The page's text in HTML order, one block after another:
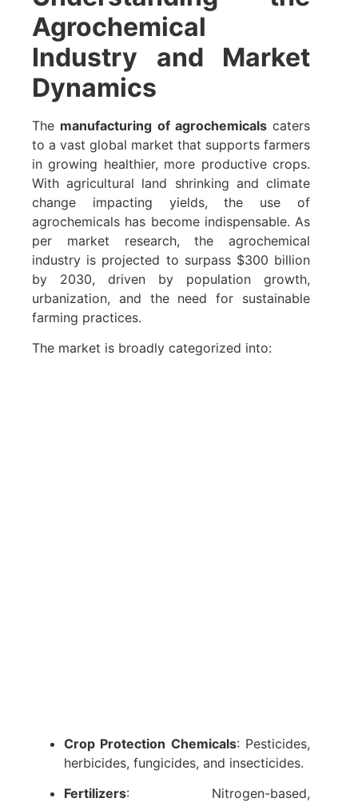
Agrochemical
Industry and Market
Dynamics
The manufacturing of agrochemicalscaters
to a vast global market that supports farmers
in growing healthier, more productive crops.
With agricultural land shrinking and climate
change impacting yields, the use of
agrochemicals has become indispensable. As
per market research, the agrochemical
industry is projected to surpass $300 billion
by 2030, driven by population growth,
urbanization, and the need for sustainable
farming practices.
The market is broadly categorized into:
Crop Protection Chemicals: Pesticides,
herbicides, fungicides, and insecticides.
Fertilizers: Nitrogen-based,